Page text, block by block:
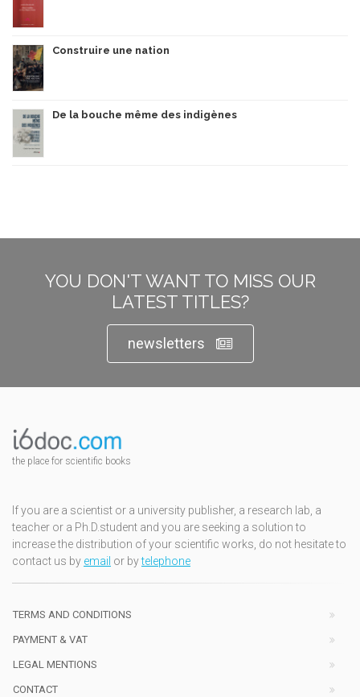
Construire une nation
De la bouche même des indigènes
YOU DON'T WANT TO MISS OUR
LATEST TITLES?
newsletters
the place for scientific books
If you are a scientist or a university publisher, a research lab, a
teacher or a Ph.D.student and you are seeking a solution to
increase the distribution of your scientific works, do not hesitate to
contact us by email or bytelephone
TERMS AND CONDITIONS
PAYMENT & VAT
LEGAL MENTIONS
CONTACT